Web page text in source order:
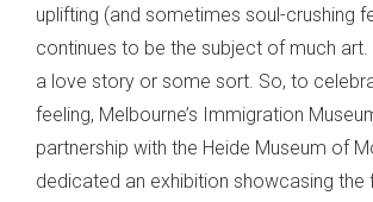
uplifting (and sometimes soul-crushing
continues to be the subject of much art.
a love story or some sort. So, to
feeling, Melbourne’s Immigration
partnership with the Heide Museum of
dedicated an exhibition showcasing the